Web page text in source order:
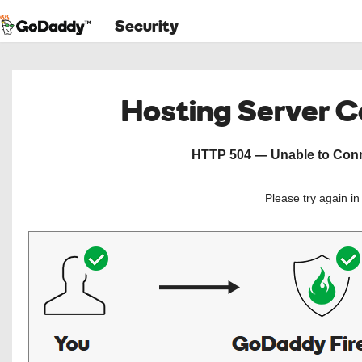
Security
Hosting Server
HTTP 504 — Unable to
Please try again